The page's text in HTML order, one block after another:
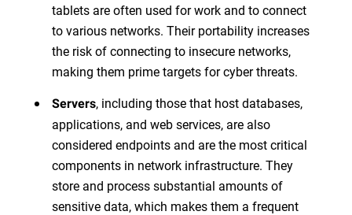
tablets are often used for work and to connect
to various networks. Their portability increases
the risk of connecting to insecure networks,
making them prime targets for cyber threats.
Servers, including those that host databases,
applications, and web services, are also
considered endpoints and are the most critical
components in network infrastructure. They
store and process substantial amounts of
sensitive data, which makes them a frequent